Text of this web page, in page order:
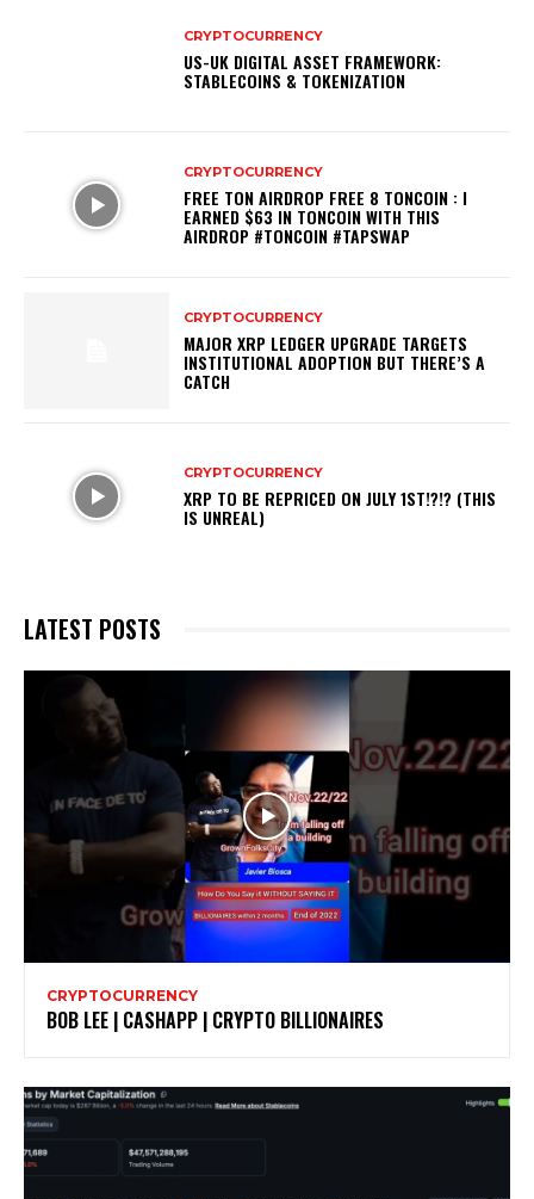
CRYPTOCURRENCY
US-UK DIGITAL ASSET FRAMEWORK:
STABLECOINS & TOKENIZATION
CRYPTOCURRENCY
FREE TON AIRDROP FREE 8 TONCOIN : I
EARNED $63 IN TONCOIN WITH THIS
AIRDROP #TONCOIN #TAPSWAP
CRYPTOCURRENCY
MAJOR XRP LEDGER UPGRADE TARGETS
INSTITUTIONAL ADOPTION BUT THERE’S A
CATCH
CRYPTOCURRENCY
XRP TO BE REPRICED ON JULY 1ST!?!? (THIS
IS UNREAL)
LATEST POSTS
CRYPTOCURRENCY
BOB LEE | CASHAPP | CRYPTO BILLIONAIRES